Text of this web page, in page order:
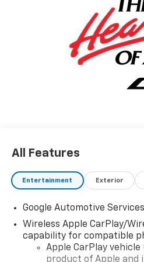
All Features
Entertainment Exterior
Google Automotive
Wireless Apple CarPlay/
capability for compatible
Apple CarPlay
product of Apple and